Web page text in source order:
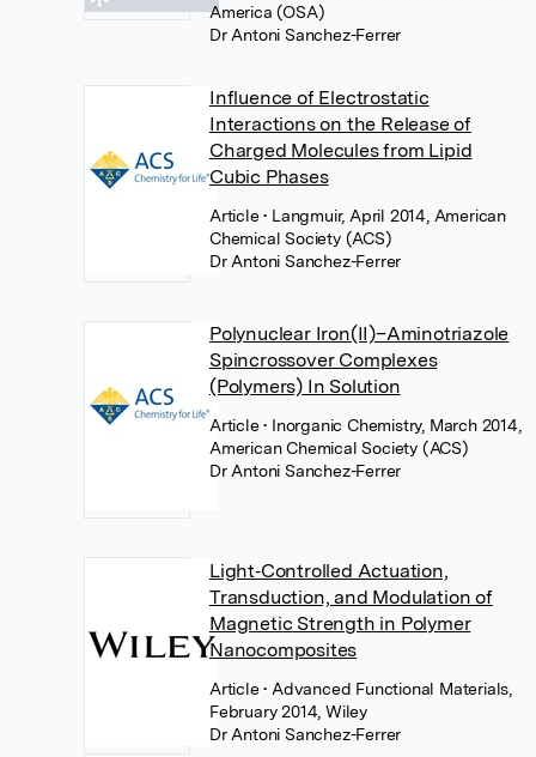
America (OSA)
Dr Antoni Sanchez-Ferrer
Influence of Electrostatic
Interactions on the Release of
Charged Molecules from Lipid
Cubic Phases
Article• Langmuir, April 2014, American
Chemical Society (ACS)
Dr Antoni Sanchez-Ferrer
Polynuclear Iron(II)–Aminotriazole
Spincrossover Complexes
(Polymers) In Solution
Article• Inorganic Chemistry, March 2014,
American Chemical Society (ACS)
Dr Antoni Sanchez-Ferrer
Light‐Controlled Actuation,
Transduction, and Modulation of
Magnetic Strength in Polymer
Nanocomposites
Article• Advanced Functional Materials,
February 2014, Wiley
Dr Antoni Sanchez-Ferrer